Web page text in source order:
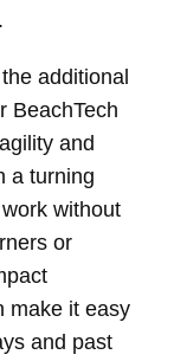
additional
BeachTech
and
a turning
without
or
make it easy
and past